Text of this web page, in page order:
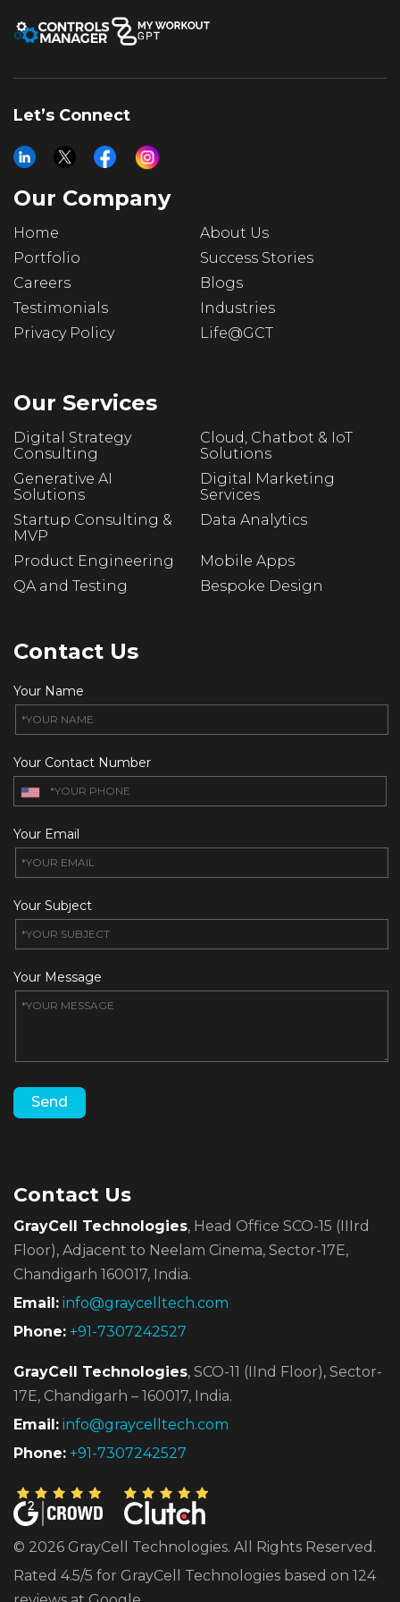
Let’s Connect
Our Company
Home
About Us
Portfolio
Success Stories
Careers
Blogs
Testimonials
Industries
Privacy Policy
Life@GCT
Our Services
Digital Strategy
Consulting
Cloud, Chatbot & IoT
Solutions
Generative AI
Solutions
Digital Marketing
Services
Startup Consulting &
MVP
Data Analytics
Product Engineering
Mobile Apps
QA and Testing
Bespoke Design
Contact Us
Your Name
Your Contact Number
Your Email
Your Subject
Your Message
Contact Us
GrayCell Technologies, Head Office SCO-15 (IIIrd
Floor), Adjacent to Neelam Cinema, Sector-17E,
Chandigarh 160017, India.
Email: info@graycelltech.com
Phone: +91-7307242527
GrayCell Technologies, SCO-11 (IInd Floor), Sector-
17E, Chandigarh – 160017, India.
Email: info@graycelltech.com
Phone: +91-7307242527
© 2026 GrayCell Technologies. All Rights Reserved.
Rated 4.5/5 for GrayCell Technologies based on 124